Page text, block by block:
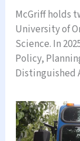
McGriff holds
University of
Science. In
Policy,
Distinguished